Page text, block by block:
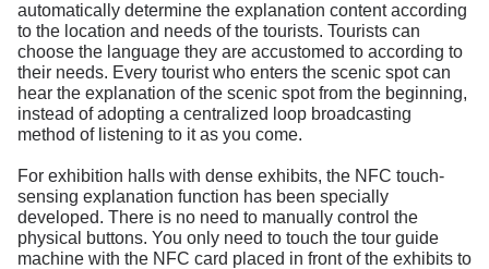
automatically determine the explanation content according
to the location and needs of the tourists. Tourists can
choose the language they are accustomed to according to
their needs. Every tourist who enters the scenic spot can
hear the explanation of the scenic spot from the beginning,
instead of adopting a centralized loop broadcasting
method of listening to it as you come.
For exhibition halls with dense exhibits, the NFC touch-
sensing explanation function has been specially
developed. There is no need to manually control the
physical buttons. You only need to touch the tour guide
machine with the NFC card placed in front of the exhibits to